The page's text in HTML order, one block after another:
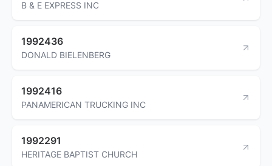
B & E EXPRESS INC
1992436
DONALD BIELENBERG
1992416
PANAMERICAN TRUCKING INC
1992291
HERITAGE BAPTIST CHURCH